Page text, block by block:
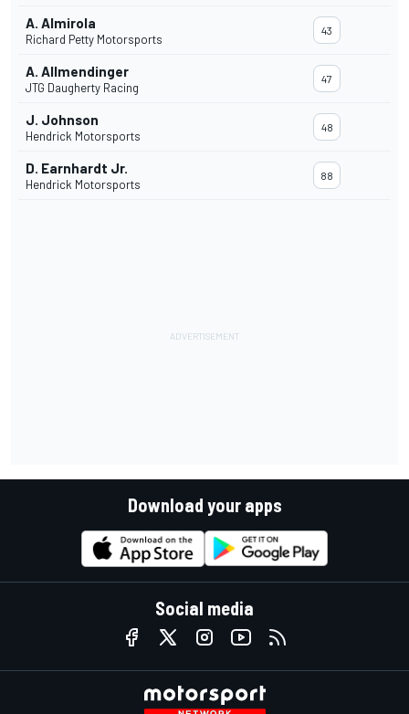
A. Almirola
Richard Petty Motorsports
43
A. Allmendinger
JTG Daugherty Racing
47
J. Johnson
Hendrick Motorsports
48
D. Earnhardt Jr.
Hendrick Motorsports
88
Download your apps
Social media